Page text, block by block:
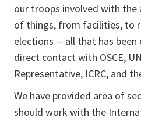
our troops involved with the
of things, from facilities, to
elections -- all that has been
direct contact with OSCE,
Representative, ICRC, and
We have provided area of
should work with the